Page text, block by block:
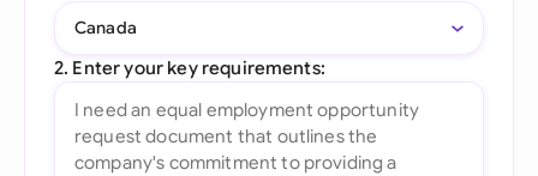
Canada
2. Enter your key requirements: